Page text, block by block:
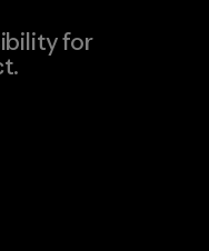
for